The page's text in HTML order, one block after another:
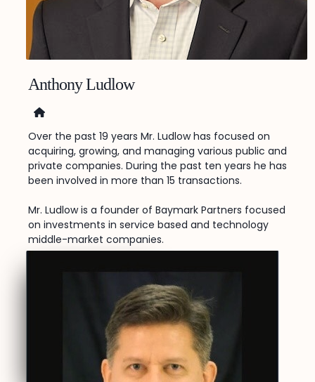
Anthony Ludlow
Home
Over the past 19 years Mr. Ludlow has focused on
acquiring, growing, and managing various public and
private companies. During the past ten years he has
been involved in more than 15 transactions.
Mr. Ludlow is a founder of Baymark Partners focused
on investments in service based and technology
middle-market companies.